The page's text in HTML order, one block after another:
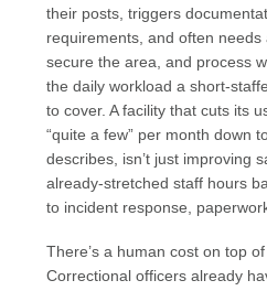
their posts, triggers
requirements, and often
secure the area, and process
the daily workload a short-
to cover. A facility that cuts its
“quite a few” per month down
describes, isn’t just improving
already-stretched staff hours
to incident response,
There’s a human cost on top
Correctional officers already